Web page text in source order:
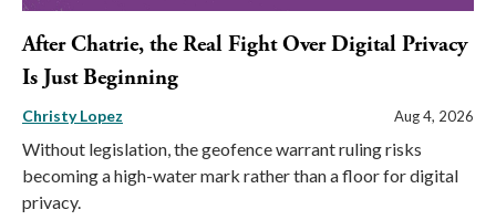
After Chatrie, the Real Fight Over Digital Privacy
Is Just Beginning
Christy Lopez Aug 4, 2026
Without legislation, the geofence warrant ruling risks
becoming a high-water mark rather than a floor for digital
privacy.